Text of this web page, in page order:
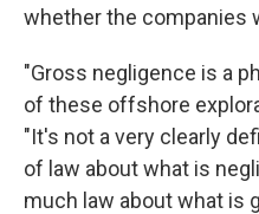
whether the companies
"Gross negligence is a
of these offshore
"It's not a very clearly
of law about what is
much law about what is